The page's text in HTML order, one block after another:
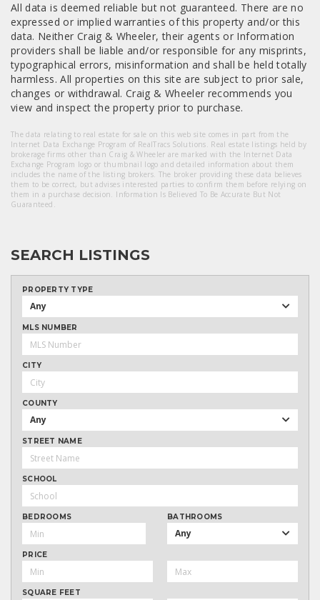
All data is deemed reliable but not guaranteed. There are no
expressed or implied warranties of this property and/or this
data. Neither Craig & Wheeler, their agents or Information
providers shall be liable and/or responsible for any misprints,
typographical errors, misinformation and shall be held totally
harmless. All properties on this site are subject to prior sale,
changes or withdrawal. Craig & Wheeler recommends you
view and inspect the property prior to purchase.
The data relating to real estate for sale on this web site comes in part from the
Internet Data Exchange Program of RealTracs Solutions. Real estate listings held by
brokerage firms other than Craig & Wheeler are marked with the Internet Data
Exchange Program logo or thumbnail logo and detailed information about them
includes the name of the listing brokers. The broker providing these data believes
them to be correct, but advises interested parties to confirm them before relying on
them in a purchase decision. Information Is Believed To Be Accurate But Not
Guaranteed.
SEARCH LISTINGS
PROPERTY TYPE
Any
MLS NUMBER
CITY
COUNTY
Any
STREET NAME
SCHOOL
BEDROOMS BATHROOMS
Any
PRICE
SQUARE FEET